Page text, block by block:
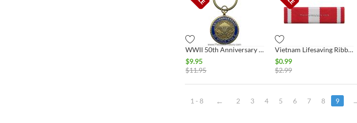
WWII 50th Anniversary Commemorative Key Ring
$9.95
$11.95
Vietnam Lifesaving Ribbon
$0.99
$2.99
1 - 8 2 3 4 5 6 7 8 9